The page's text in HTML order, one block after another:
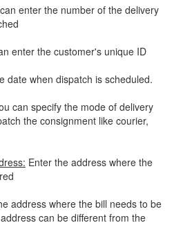
enter the number of the delivery
enter the customer's unique ID
date when dispatch is scheduled.
can specify the mode of delivery
the consignment like courier,
Enter the address where the
address where the bill needs to be
can be different from the